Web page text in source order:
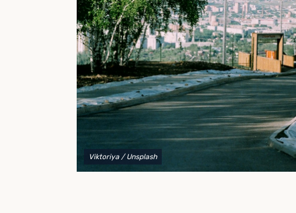
to explain your options and help you decide on the
best shipping container modifications to meet your
Viktoriya / Unsplash